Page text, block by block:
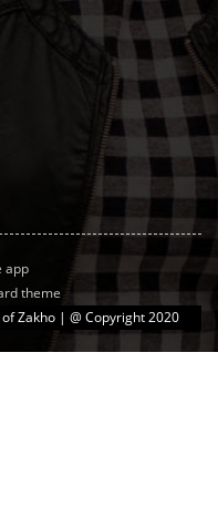
app
theme
Zakho | @ Copyright 2020